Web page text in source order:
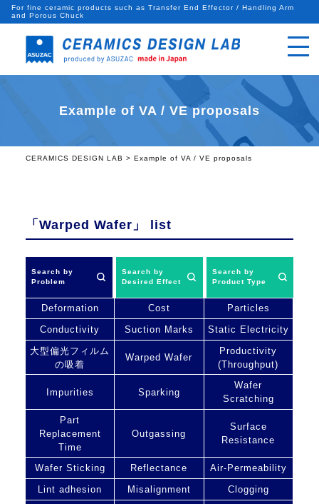
For fine ceramic products such as Transfer End Effector / Handling Arm
and Porous Chuck
Example of VA / VE proposals
CERAMICS DESIGN LAB > Example of VA / VE proposals
「Warped Wafer」 list
Search by
Problem
Search by
Desired Effect
Search by
Product Type
Deformation Cost
Particles
Conductivity
Suction Marks
Static Electricity
大型偏光フィルム
の吸着
Warped Wafer
Productivity
(Throughput)
Impurities Sparking
Wafer
Scratching
Part
Replacement
Time
Outgassing
Surface
Resistance
Wafer Sticking Reflectance
Air-Permeability
Lint adhesion
Misalignment
Clogging